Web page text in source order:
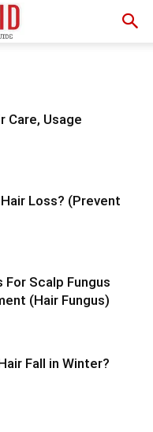
Care, Usage
Loss? (Prevent
For Scalp Fungus
(Hair Fungus)
Fall in Winter?